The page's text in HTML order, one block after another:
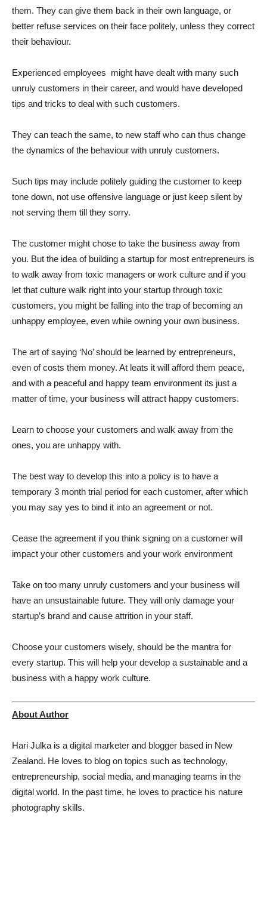
them. They can give them back in their own language, or
better refuse services on their face politely, unless they correct
their behaviour.
Experienced employees might have dealt with many such
unruly customers in their career, and would have developed
tips and tricks to deal with such customers.
They can teach the same, to new staff who can thus change
the dynamics of the behaviour with unruly customers.
Such tips may include politely guiding the customer to keep
tone down, not use offensive language or just keep silent by
not serving them till they sorry.
The customer might chose to take the business away from
you. But the idea of building a startup for most entrepreneurs is
to walk away from toxic managers or work culture and if you
let that culture walk right into your startup through toxic
customers, you might be falling into the trap of becoming an
unhappy employee, even while owning your own business.
The art of saying ‘No’ should be learned by entrepreneurs,
even of costs them money. At leats it will afford them peace,
and with a peaceful and happy team environment its just a
matter of time, your business will attract happy customers.
Learn to choose your customers and walk away from the
ones, you are unhappy with.
The best way to develop this into a policy is to have a
temporary 3 month trial period for each customer, after which
you may say yes to bind it into an agreement or not.
Cease the agreement if you think signing on a customer will
impact your other customers and your work environment
Take on too many unruly customers and your business will
have an unsustainable future. They will only damage your
startup’s brand and cause attrition in your staff.
Choose your customers wisely, should be the mantra for
every startup. This will help your develop a sustainable and a
business with a happy work culture.
About Author
Hari Julka is a digital marketer and blogger based in New
Zealand. He loves to blog on topics such as technology,
entrepreneurship, social media, and managing teams in the
digital world. In the past time, he loves to practice his nature
photography skills.